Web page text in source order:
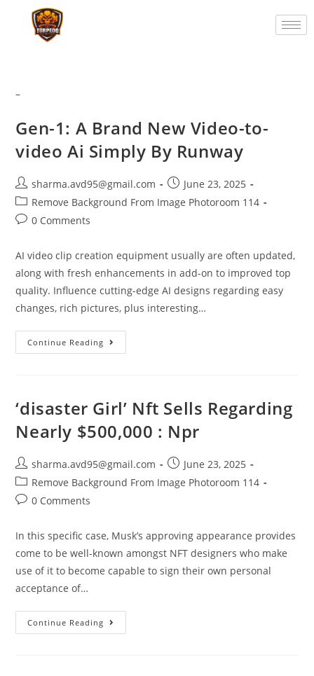
–
Gen-1: A Brand New Video-to-
video Ai Simply By Runway
sharma.avd95@gmail.com
June 23, 2025
Remove Background From Image Photoroom 114
0 Comments
AI video clip creation equipment usually are often updated,
along with fresh enhancements in add-on to improved top
quality. Influence cutting-edge AI designs regarding easy
changes, rich pictures, plus interesting…
Continue Reading
‘disaster Girl’ Nft Sells Regarding
Nearly $500,000 : Npr
sharma.avd95@gmail.com
June 23, 2025
Remove Background From Image Photoroom 114
0 Comments
In this specific case, Musk’s approving appearance provides
come to be well-known amongst NFT designers who make
use of it to become capable to sign their own personal
acceptance of…
Continue Reading